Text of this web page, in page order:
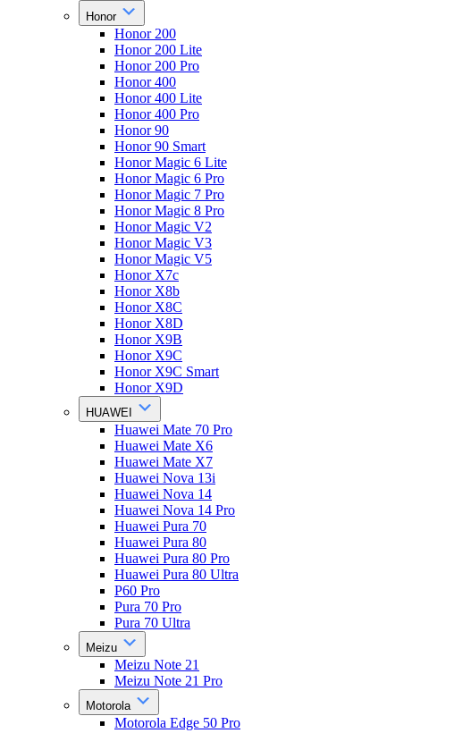
Honor
Honor 200
Honor 200 Lite
Honor 200 Pro
Honor 400
Honor 400 Lite
Honor 400 Pro
Honor 90
Honor 90 Smart
Honor Magic 6 Lite
Honor Magic 6 Pro
Honor Magic 7 Pro
Honor Magic 8 Pro
Honor Magic V2
Honor Magic V3
Honor Magic V5
Honor X7c
Honor X8b
Honor X8C
Honor X8D
Honor X9B
Honor X9C
Honor X9C Smart
Honor X9D
HUAWEI
Huawei Mate 70 Pro
Huawei Mate X6
Huawei Mate X7
Huawei Nova 13i
Huawei Nova 14
Huawei Nova 14 Pro
Huawei Pura 70
Huawei Pura 80
Huawei Pura 80 Pro
Huawei Pura 80 Ultra
P60 Pro
Pura 70 Pro
Pura 70 Ultra
Meizu
Meizu Note 21
Meizu Note 21 Pro
Motorola
Motorola Edge 50 Pro